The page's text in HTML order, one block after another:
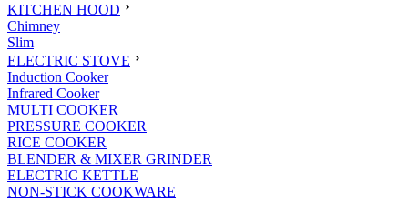
KITCHEN HOOD
Chimney
Slim
ELECTRIC STOVE
Induction Cooker
Infrared Cooker
MULTI COOKER
PRESSURE COOKER
RICE COOKER
BLENDER & MIXER GRINDER
ELECTRIC KETTLE
NON-STICK COOKWARE